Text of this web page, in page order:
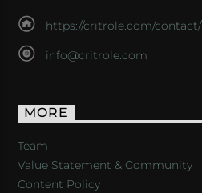
https://critrole.com/contact/
info@critrole.com
MORE
Team
Value Statement & Community
Content Policy